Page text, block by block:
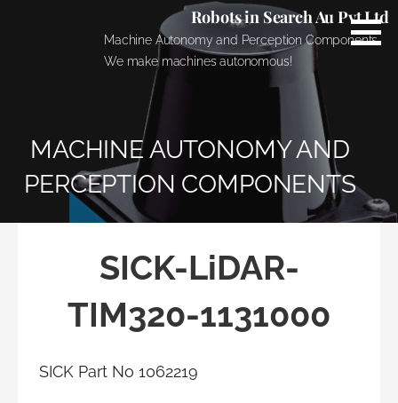
Robots in Search Au Pvt Ltd
Machine Autonomy and Perception Components.
We make machines autonomous!
MACHINE AUTONOMY AND
PERCEPTION COMPONENTS
SICK-LiDAR-
TIM320-1131000
SICK Part No 1062219